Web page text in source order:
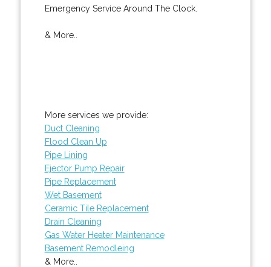
Emergency Service Around The Clock.
& More..
More services we provide:
Duct Cleaning
Flood Clean Up
Pipe Lining
Ejector Pump Repair
Pipe Replacement
Wet Basement
Ceramic Tile Replacement
Drain Cleaning
Gas Water Heater Maintenance
Basement Remodleing
& More..